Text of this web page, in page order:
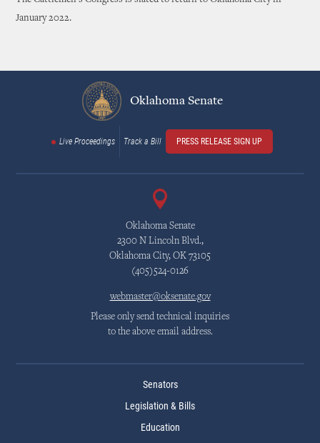
January 2022.
Oklahoma Senate
Live Proceedings Track a Bill PRESS RELEASE SIGN UP
Oklahoma Senate
2300 N Lincoln Blvd.,
Oklahoma City, OK 73105
(405)524-0126
webmaster@oksenate.gov
Please only send technical inquiries
to the above email address.
Senators
Legislation & Bills
Education